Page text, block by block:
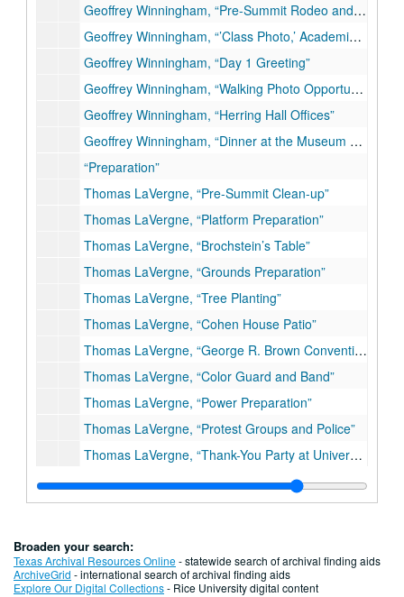
Geoffrey Winningham, “Pre-Summit Rodeo and Western Cookout at Astroarena”
Geoffrey Winningham, “’Class Photo,’ Academic Quadrangle, Day 1”
Geoffrey Winningham, “Day 1 Greeting”
Geoffrey Winningham, “Walking Photo Opportunity, Day 2”
Geoffrey Winningham, “Herring Hall Offices”
Geoffrey Winningham, “Dinner at the Museum of Fine Arts Houston, Evening, Day 2”
“Preparation”
Thomas LaVergne, “Pre-Summit Clean-up”
Thomas LaVergne, “Platform Preparation”
Thomas LaVergne, “Brochstein’s Table”
Thomas LaVergne, “Grounds Preparation”
Thomas LaVergne, “Tree Planting”
Thomas LaVergne, “Cohen House Patio”
Thomas LaVergne, “George R. Brown Convention Center”
Thomas LaVergne, “Color Guard and Band”
Thomas LaVergne, “Power Preparation”
Thomas LaVergne, “Protest Groups and Police”
Thomas LaVergne, “Thank-You Party at University of Houston, Downtown”
Uncredited Photos
Series IV: Press Releases
Series IV: Press Releases
Series VI: "Japan Economic Journal"
Series VI: "Japan Economic Journal"
Series VII: Posters
Series VII: Posters
Broaden your search:
Texas Archival Resources Online- statewide search of archival finding aids
ArchiveGrid - international search of archival finding aids
Explore Our Digital Collections- Rice University digital content